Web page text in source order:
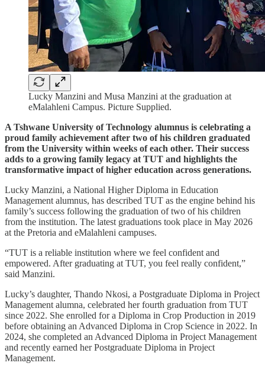
Lucky Manzini and Musa Manzini at the graduation at
eMalahleni Campus. Picture Supplied.
A Tshwane University of Technology alumnus is celebrating a
proud family achievement after two of his children graduated
from the University within weeks of each other. Their success
adds to a growing family legacy at TUT and highlights the
transformative impact of higher education across generations.
Lucky Manzini, a National Higher Diploma in Education
Management alumnus, has described TUT as the engine behind his
family’s success following the graduation of two of his children
from the institution. The latest graduations took place in May 2026
at the Pretoria and eMalahleni campuses.
“TUT is a reliable institution where we feel confident and
empowered. After graduating at TUT, you feel really confident,”
said Manzini.
Lucky’s daughter, Thando Nkosi, a Postgraduate Diploma in Project
Management alumna, celebrated her fourth graduation from TUT
since 2022. She enrolled for a Diploma in Crop Production in 2019
before obtaining an Advanced Diploma in Crop Science in 2022. In
2024, she completed an Advanced Diploma in Project Management
and recently earned her Postgraduate Diploma in Project
Management.